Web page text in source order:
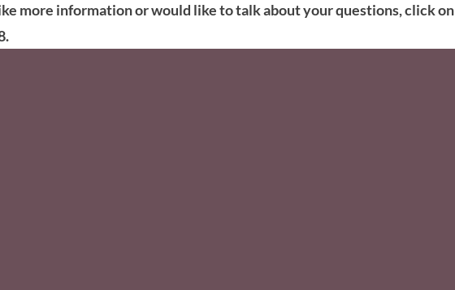
more information or would like to talk about your questions, click on